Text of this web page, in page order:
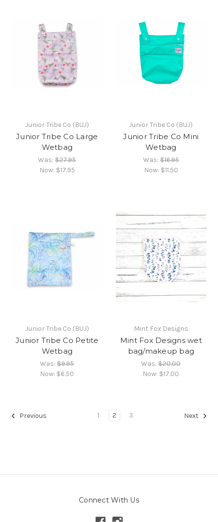
Junior Tribe Co (BUJ)
Junior Tribe Co Large
Wetbag
Was:$27.95
Now: $17.95
Junior Tribe Co (BUJ)
Junior Tribe Co Mini
Wetbag
Was:$16.95
Now: $11.50
Junior Tribe Co (BUJ)
Junior Tribe Co Petite
Wetbag
Was:$9.95
Now: $6.50
Mint Fox Designs
Mint Fox Designs wet
bag/makeup bag
Was:$20.00
Now: $17.00
Previous 1 2 3 Next
Connect With Us